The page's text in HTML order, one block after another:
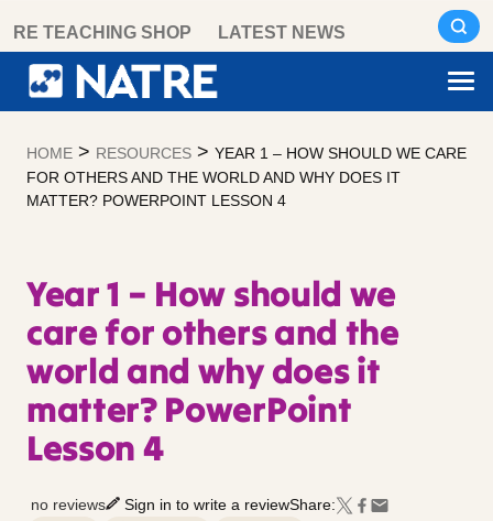
content
RE TEACHING SHOP LATEST NEWS
HOME > RESOURCES > YEAR 1 – HOW SHOULD WE CARE
FOR OTHERS AND THE WORLD AND WHY DOES IT
MATTER? POWERPOINT LESSON 4
Year 1 – How should we
care for others and the
world and why does it
matter? PowerPoint
Lesson 4
no reviews Sign in to write a reviewShare: